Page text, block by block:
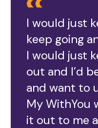
I would just
keep going
I would just
out and I’d
and want to
My WithYou
it out to me